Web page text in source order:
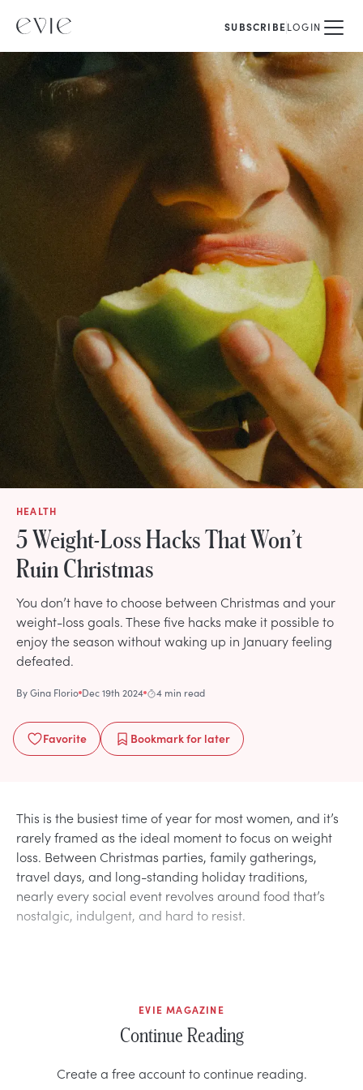
SUBSCRIBELOGIN
HEALTH
5 Weight-Loss Hacks That Won’t
Ruin Christmas
You don’t have to choose between Christmas and your
weight-loss goals. These five hacks make it possible to
enjoy the season without waking up in January feeling
defeated.
ByGina Florio Dec 19th 2024 4 min read
Favorite Bookmarkfor later
This is the busiest time of year for most women, and it’s
rarely framed as the ideal moment to focus on weight
loss. Between Christmas parties, family gatherings,
travel days, and long-standing holiday traditions,
nearly every social event revolves around food that’s
nostalgic, indulgent, and hard to resist.
EVIE MAGAZINE
Continue Reading
Create a free account to continue reading.